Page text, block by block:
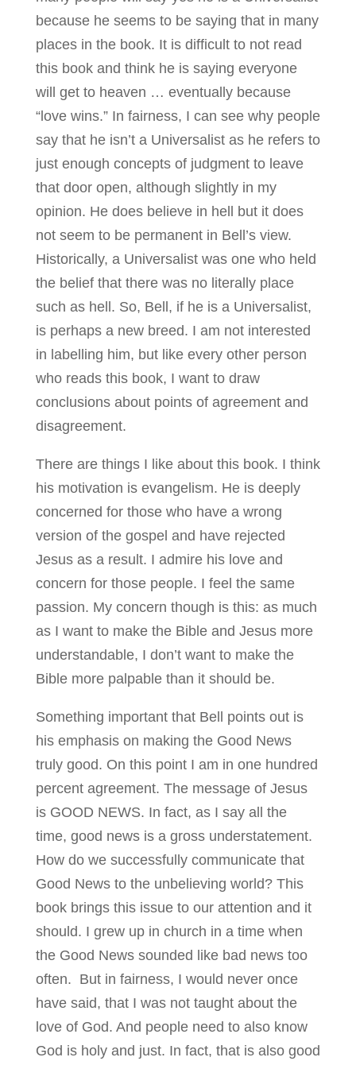
because he seems to be saying that in many
places in the book. It is difficult to not read
this book and think he is saying everyone
will get to heaven … eventually because
“love wins.” In fairness, I can see why people
say that he isn’t a Universalist as he refers to
just enough concepts of judgment to leave
that door open, although slightly in my
opinion. He does believe in hell but it does
not seem to be permanent in Bell’s view.
Historically, a Universalist was one who held
the belief that there was no literally place
such as hell. So, Bell, if he is a Universalist,
is perhaps a new breed. I am not interested
in labelling him, but like every other person
who reads this book, I want to draw
conclusions about points of agreement and
disagreement.
There are things I like about this book. I think
his motivation is evangelism. He is deeply
concerned for those who have a wrong
version of the gospel and have rejected
Jesus as a result. I admire his love and
concern for those people. I feel the same
passion. My concern though is this: as much
as I want to make the Bible and Jesus more
understandable, I don’t want to make the
Bible more palpable than it should be.
Something important that Bell points out is
his emphasis on making the Good News
truly good. On this point I am in one hundred
percent agreement. The message of Jesus
is GOOD NEWS. In fact, as I say all the
time, good news is a gross understatement.
How do we successfully communicate that
Good News to the unbelieving world? This
book brings this issue to our attention and it
should. I grew up in church in a time when
the Good News sounded like bad news too
often. But in fairness, I would never once
have said, that I was not taught about the
love of God. And people need to also know
God is holy and just. In fact, that is also good